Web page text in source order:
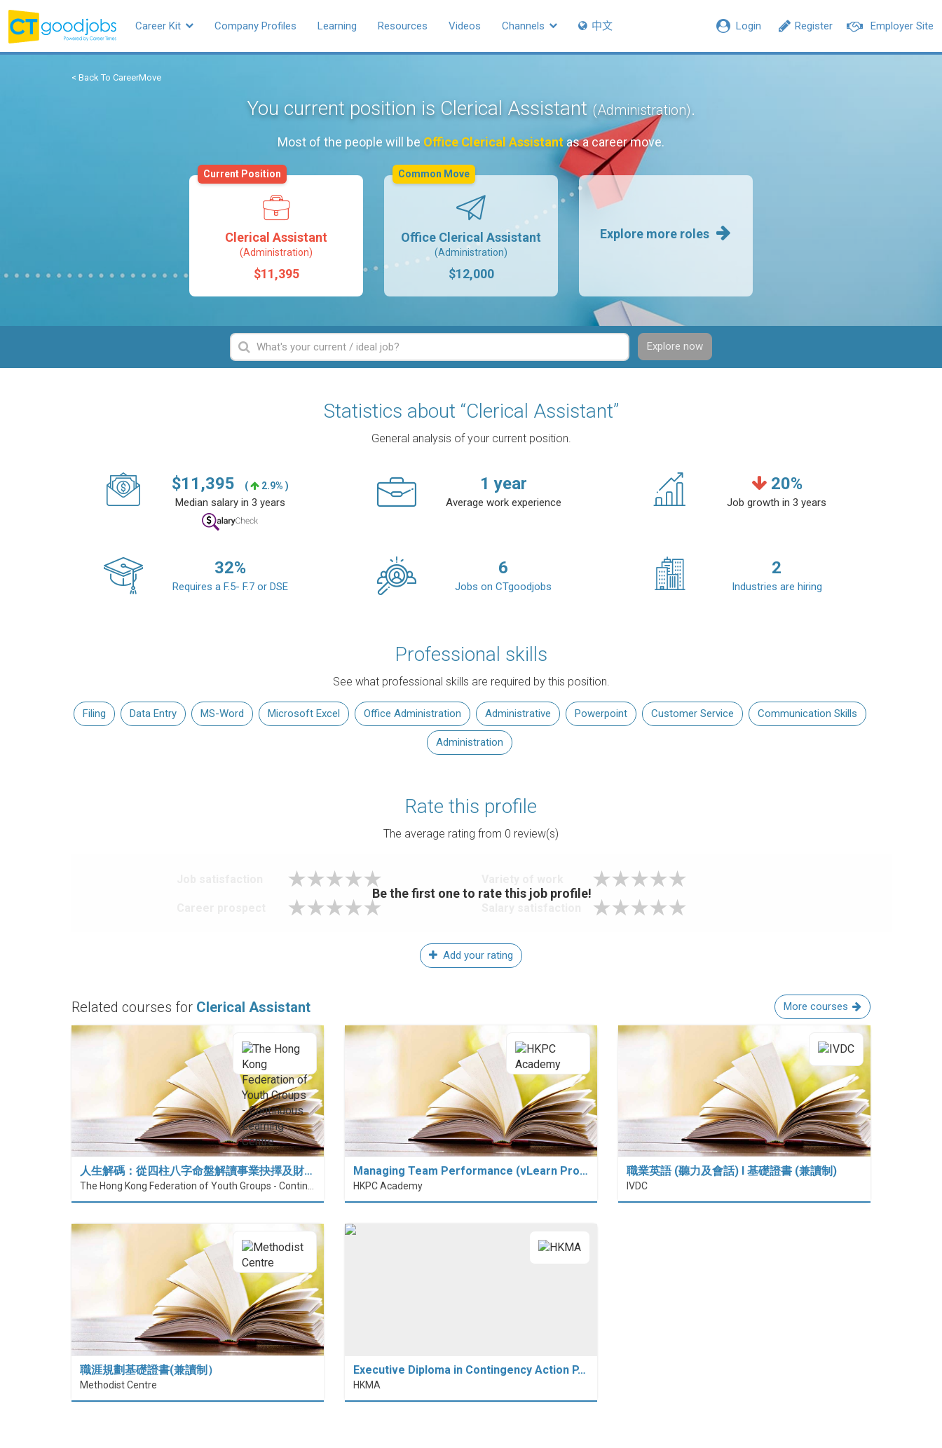
Employer Site
Register
Login
Career Kit Company Profiles Learning Resources Videos Channels 中文
< Back To CareerMove
You current position is Clerical Assistant (Administration).
Most of the people will be Office Clerical Assistantas a career move.
Clerical Assistant
(Administration)
$11,395
Current Position
Office Clerical Assistant
(Administration)
$12,000
Common Move
Explore more roles
Explore now
Statistics about “Clerical Assistant”
General analysis of your current position.
$11,395 ( 2.9% )
Median salary in 3 years
1 year
Average work experience
20%
Job growth in 3 years
32%
Requires a F.5- F.7 or DSE
6
Jobs on CTgoodjobs
2
Industries are hiring
Professional skills
See what professional skills are required by this position.
Filing Data Entry MS-Word Microsoft Excel Office Administration Administrative Powerpoint Customer Service Communication Skills
Administration
Rate this profile
The average rating from 0 review(s)
Be the first one to rate this job profile!
Add your rating
Related courses for Clerical Assistant More courses
人生解碼：從四柱八字命盤解讀事業抉擇及財…
The Hong Kong Federation of Youth Groups - Continuous Learning Centre
Managing Team Performance (vLearn Pro…
HKPC Academy
職業英語 (聽力及會話) I 基礎證書 (兼讀制)
IVDC
職涯規劃基礎證書(兼讀制）
Methodist Centre
Executive Diploma in Contingency Action P…
HKMA